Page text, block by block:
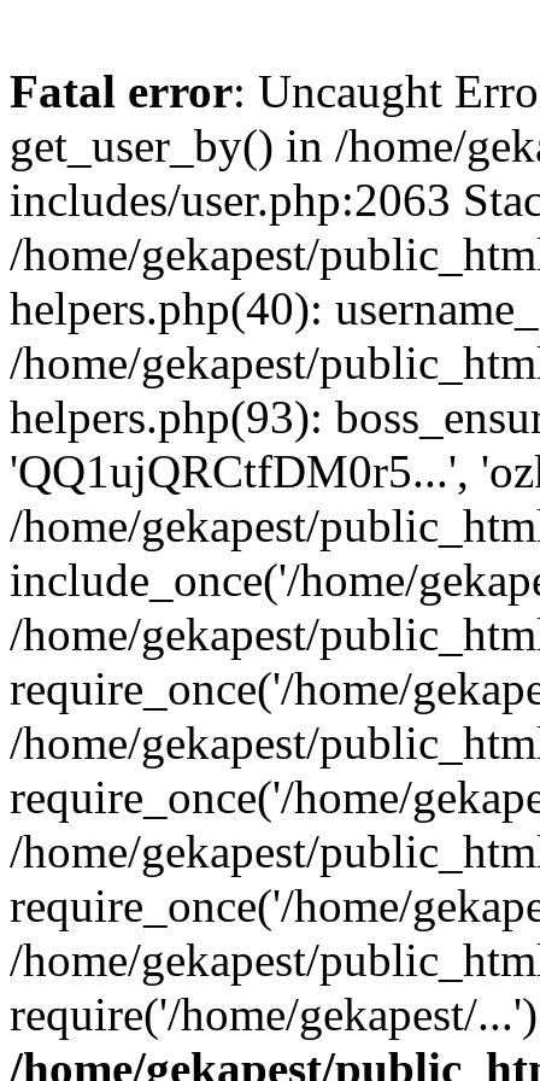
Fatal error: Uncaught
get_user_by() in /home/
includes/user.php:2063
/home/gekapest/
helpers.php(40):
/home/gekapest/
helpers.php(93):
'QQ1ujQRCtfDM0r5...',
/home/gekapest/
include_once('/home/
/home/gekapest/
require_once('/home/
/home/gekapest/
require_once('/home/
/home/gekapest/
require_once('/home/
/home/gekapest/
require('/home/gekapest/
/home/gekapest/